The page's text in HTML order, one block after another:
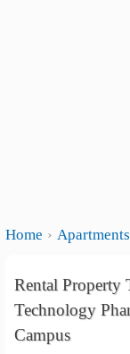
Home Apartments
Rental Property
Technology
Campus